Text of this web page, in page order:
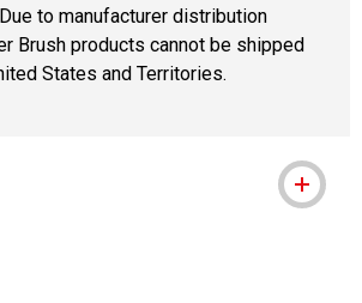
to manufacturer distribution
Brush products cannot be shipped
States and Territories.